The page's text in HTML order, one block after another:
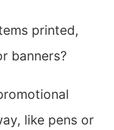
printed,
banners?
like pens or